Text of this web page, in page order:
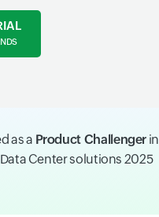
as a Product Challenger
Center solutions 2025